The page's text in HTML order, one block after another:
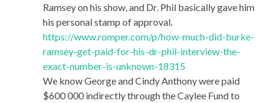
Ramsey on his show, and Dr. Phil basically gave him
his personal stamp of approval.
https://www.romper.com/p/how-much-did-burke-
ramsey-get-paid-for-his-dr-phil-interview-the-
exact-number-is-unknown-18315
We know George and Cindy Anthony were paid
$600 000 indirectly through the Caylee Fund to